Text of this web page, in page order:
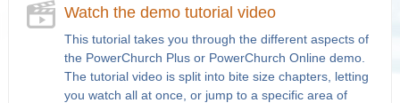
Watch the demo tutorial video
This tutorial takes you through the different aspects of
the PowerChurch Plus or PowerChurch Online demo.
The tutorial video is split into bite size chapters, letting
you watch all at once, or jump to a specific area of